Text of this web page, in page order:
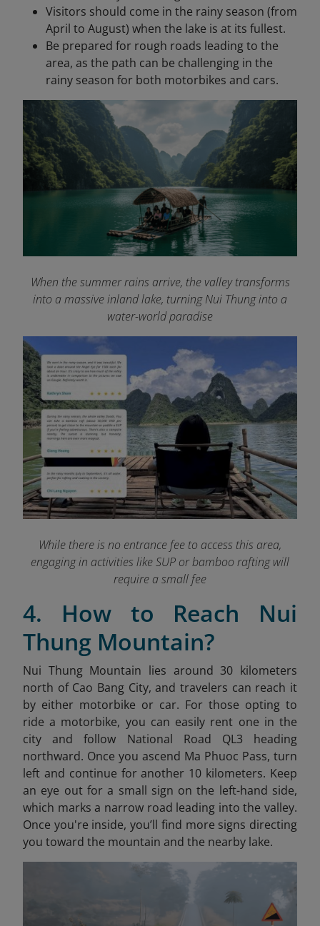
Visitors should come in the rainy season (from
April to August) when the lake is at its fullest.
Be prepared for rough roads leading to the
area, as the path can be challenging in the
rainy season for both motorbikes and cars.
When the summer rains arrive, the valley transforms
into a massive inland lake, turning Nui Thunginto a
water-world paradise
While there is no entrance fee to access this area,
engaging in activities like SUP or bamboo rafting will
require a small fee
4. How to Reach Nui
Thung Mountain?
Nui Thung Mountain lies around 30 kilometers
north of Cao Bang City, and travelers can reach it
by either motorbike or car. For those opting to
ride a motorbike, you can easily rent one in the
city and follow National Road QL3 heading
northward. Once you ascend Ma Phuoc Pass, turn
left and continue for another 10 kilometers. Keep
an eye out for a small sign on the left-hand side,
which marks a narrow road leading into the valley.
Once you're inside, you’ll find more signs directing
you toward the mountain and the nearby lake.